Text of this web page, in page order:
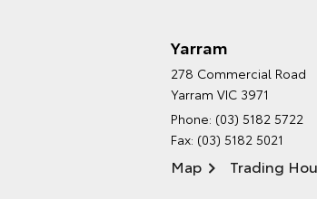
Yarram
278 Commercial Road
Yarram VIC 3971
Phone: (03) 5182 5722
Fax: (03) 5182 5021
Map Trading